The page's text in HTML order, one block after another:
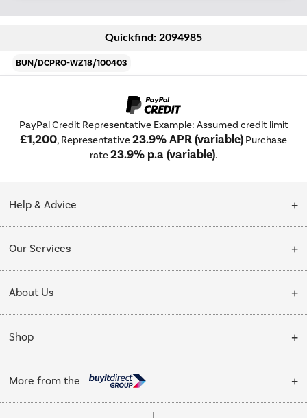
Quickfind: 2094985
BUN/DCPRO-WZ18/100403
PayPal Credit Representative Example: Assumed credit limit
£1,200, Representative23.9% APR (variable) Purchase
rate23.9% p.a (variable).
Help & Advice
Collection Points
My Account
Our Services
Delivery
Installation & Recycling
Public Sector
Trade enquiries
About Us
About Us
Affiliates programme
Shop
Cooking
Refrigeration
More from the